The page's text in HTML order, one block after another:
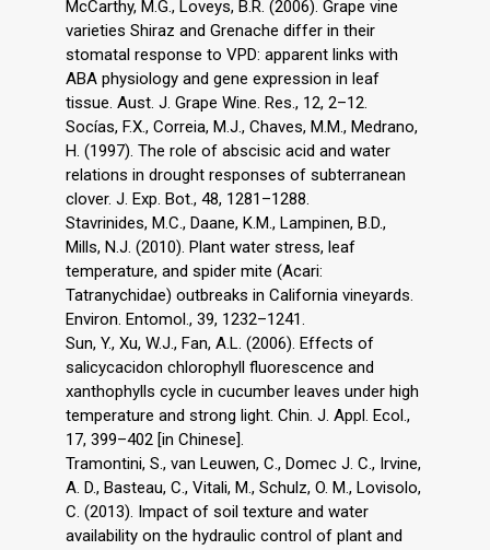
McCarthy, M.G., Loveys, B.R. (2006). Grape vine
varieties Shiraz and Grenache differ in their
stomatal response to VPD: apparent links with
ABA physiology and gene expression in leaf
tissue. Aust. J. Grape Wine. Res., 12, 2–12.
Socías, F.X., Correia, M.J., Chaves, M.M., Medrano,
H. (1997). The role of abscisic acid and water
relations in drought responses of subterranean
clover. J. Exp. Bot., 48, 1281–1288.
Stavrinides, M.C., Daane, K.M., Lampinen, B.D.,
Mills, N.J. (2010). Plant water stress, leaf
temperature, and spider mite (Acari:
Tatranychidae) outbreaks in California vineyards.
Environ. Entomol., 39, 1232–1241.
Sun, Y., Xu, W.J., Fan, A.L. (2006). Effects of
salicycacidon chlorophyll fluorescence and
xanthophylls cycle in cucumber leaves under high
temperature and strong light. Chin. J. Appl. Ecol.,
17, 399–402 [in Chinese].
Tramontini, S., van Leuwen, C., Domec J. C., Irvine,
A. D., Basteau, C., Vitali, M., Schulz, O. M., Lovisolo,
C. (2013). Impact of soil texture and water
availability on the hydraulic control of plant and